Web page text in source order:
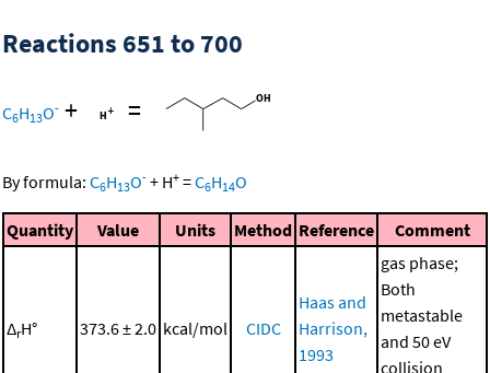
Reactions 651 to 700
C6H13O- + =
By formula: C6H13O- + H+ =C6H14O
Quantity Value Units Method Reference Comment
ΔrH° 373.6 ± 2.0 kcal/mol CIDC
Haas and
Harrison,
1993
gas phase;
Both
metastable
and 50 eV
collision